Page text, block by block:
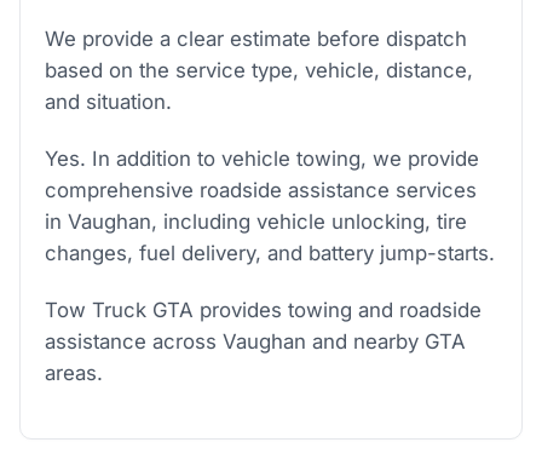
We provide a clear estimate before dispatch
based on the service type, vehicle, distance,
and situation.
Yes. In addition to vehicle towing, we provide
comprehensive roadside assistance services
in Vaughan, including vehicle unlocking, tire
changes, fuel delivery, and battery jump-starts.
Tow Truck GTA provides towing and roadside
assistance across Vaughan and nearby GTA
areas.